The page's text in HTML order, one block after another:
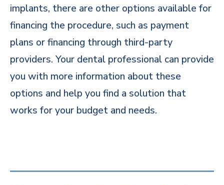
implants, there are other options available for
financing the procedure, such as payment
plans or financing through third-party
providers. Your dental professional can provide
you with more information about these
options and help you find a solution that
works for your budget and needs.